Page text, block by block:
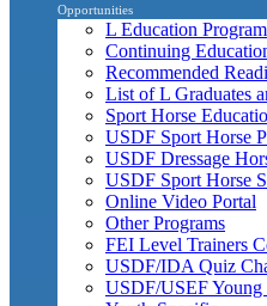
Opportunities
L Education Program
Continuing
Recommended
List of L Graduates
Sport Horse
USDF Sport Horse
USDF Dressage
USDF Sport Horse
Online Video Portal
Other Programs
FEI Level Trainers
USDF/IDA Quiz
USDF/USEF Young